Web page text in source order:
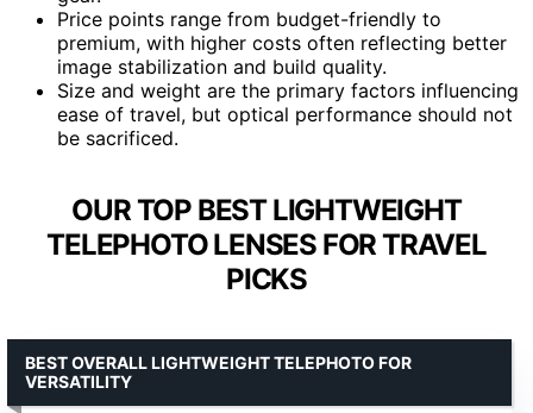
Price points range from budget-friendly to
premium, with higher costs often reflecting better
image stabilization and build quality.
Size and weight are the primary factors influencing
ease of travel, but optical performance should not
be sacrificed.
OUR TOP BEST LIGHTWEIGHT
TELEPHOTO LENSES FOR TRAVEL
PICKS
BEST OVERALL LIGHTWEIGHT TELEPHOTO FOR
VERSATILITY